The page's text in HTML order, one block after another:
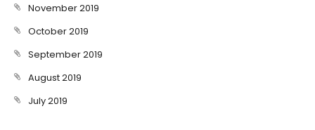
November 2019
October 2019
September 2019
August 2019
July 2019